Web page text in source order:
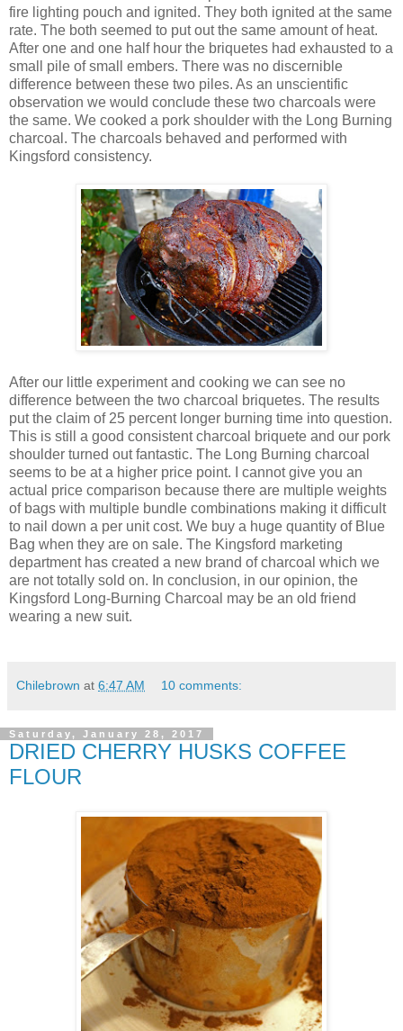
fire lighting pouch and ignited. They both ignited at the same
rate. The both seemed to put out the same amount of heat.
After one and one half hour the briquetes had exhausted to a
small pile of small embers. There was no discernible
difference between these two piles. As an unscientific
observation we would conclude these two charcoals were
the same. We cooked a pork shoulder with the Long Burning
charcoal. The charcoals behaved and performed with
Kingsford consistency.
After our little experiment and cooking we can see no
difference between the two charcoal briquetes. The results
put the claim of 25 percent longer burning time into question.
This is still a good consistent charcoal briquete and our pork
shoulder turned out fantastic. The Long Burning charcoal
seems to be at a higher price point. I cannot give you an
actual price comparison because there are multiple weights
of bags with multiple bundle combinations making it difficult
to nail down a per unit cost. We buy a huge quantity of Blue
Bag when they are on sale. The Kingsford marketing
department has created a new brand of charcoal which we
are not totally sold on. In conclusion, in our opinion, the
Kingsford Long-Burning Charcoal may be an old friend
wearing a new suit.
Chilebrown at 6:47 AM 10 comments:
Saturday, January 28, 2017
DRIED CHERRY HUSKS COFFEE
FLOUR